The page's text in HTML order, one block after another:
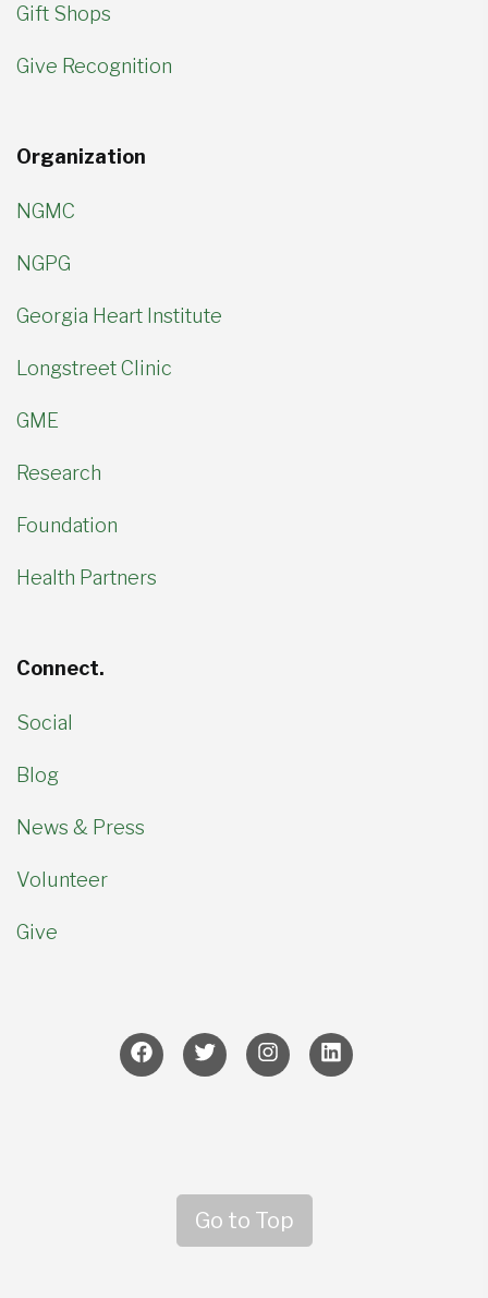
Gift Shops
Give Recognition
Organization
NGMC
NGPG
Georgia Heart Institute
Longstreet Clinic
GME
Research
Foundation
Health Partners
Connect.
Social
Blog
News & Press
Volunteer
Give
Go to Top